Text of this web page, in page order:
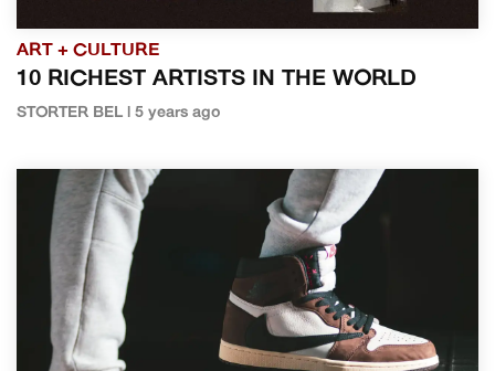
ART + CULTURE
10 RICHEST ARTISTS IN THE WORLD
STORTER BEL | 5 years ago